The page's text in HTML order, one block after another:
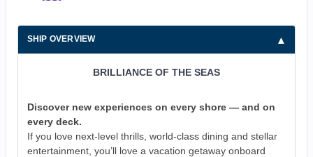
SHIP OVERVIEW
BRILLIANCE OF THE SEAS
Discover new experiences on every shore — and on
every deck.
If you love next-level thrills, world-class dining and stellar
entertainment, you’ll love a vacation getaway onboard